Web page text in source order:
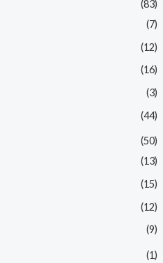
(83)
(7)
(12)
(16)
(3)
(44)
(50)
(13)
(15)
(12)
(9)
(1)